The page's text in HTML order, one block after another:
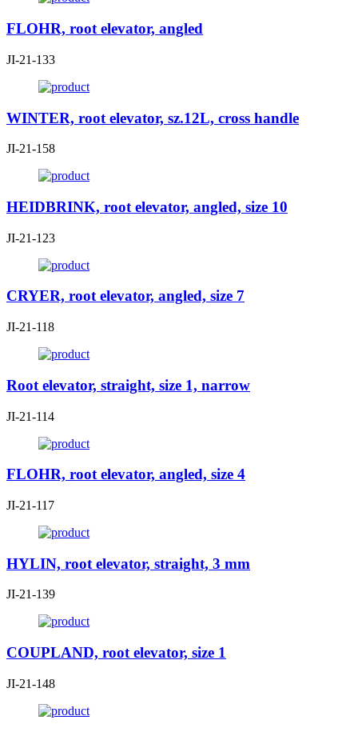
FLOHR, root elevator, angled
JI-21-133
WINTER, root elevator, sz.12L, cross handle
JI-21-158
HEIDBRINK, root elevator, angled, size 10
JI-21-123
CRYER, root elevator, angled, size 7
JI-21-118
Root elevator, straight, size 1, narrow
JI-21-114
FLOHR, root elevator, angled, size 4
JI-21-117
HYLIN, root elevator, straight, 3 mm
JI-21-139
COUPLAND, root elevator, size 1
JI-21-148